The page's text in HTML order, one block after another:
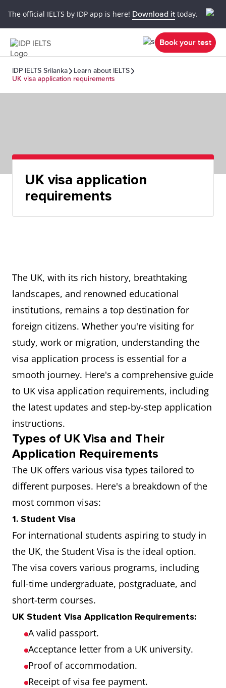
The official IELTS by IDP app is here! Download it today.
Book your test
IDP IELTS Srilanka
Learn about IELTS
UK visa application requirements
UK visa application
requirements
The UK, with its rich history, breathtaking
landscapes, and renowned educational
institutions, remains a top destination for
foreign citizens. Whether you're visiting for
study, work or migration, understanding the
visa application process is essential for a
smooth journey. Here's a comprehensive guide
to UK visa application requirements, including
the latest updates and step-by-step application
instructions.
Types of UK Visa and Their
Application Requirements
The UK offers various visa types tailored to
different purposes. Here's a breakdown of the
most common visas:
1. Student Visa
For international students aspiring to study in
the UK, the Student Visa is the ideal option.
The visa covers various programs, including
full-time undergraduate, postgraduate, and
short-term courses.
UK Student Visa Application Requirements:
A valid passport.
Acceptance letter from a UK university.
Proof of accommodation.
Receipt of visa fee payment.